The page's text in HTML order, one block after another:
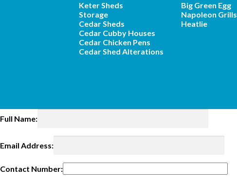
Keter Sheds
Storage
Cedar Sheds
Cedar Cubby Houses
Cedar Chicken Pens
Cedar Shed Alterations
Big Green Egg
Napoleon Grills
Heatlie
Full Name:
Email Address:
Contact Number: